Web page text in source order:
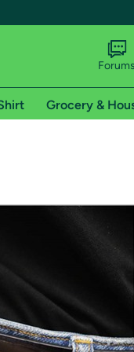
shipping addresses.
of Amazon Prime
Forums
Grocery &